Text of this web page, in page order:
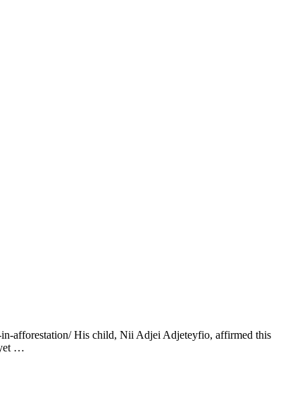
afforestation/ His child, Nii Adjei Adjeteyfio, affirmed this
…